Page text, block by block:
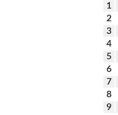
1
2
3
4
5
6
7
8
9